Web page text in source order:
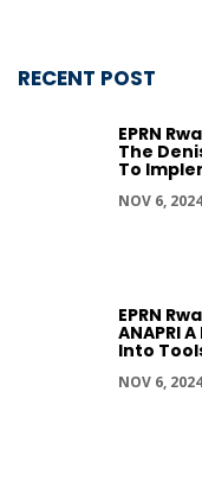
RECENT POST
EPRN
The
To
NOV 6, 2024
EPRN
ANAPRI
Into
NOV 6, 2024